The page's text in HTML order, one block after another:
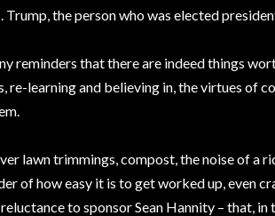
the person who was elected
reminders that there are indeed things
re-learning and believing in, the virtues of
lawn trimmings, compost, the noise of a
of how easy it is to get worked up, even
to sponsor Sean Hannity – that, in